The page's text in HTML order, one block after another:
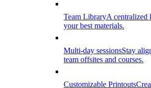
Team LibraryA centralized
your best materials.
Multi-day sessionsStay
team offsites and courses.
Customizable Printouts